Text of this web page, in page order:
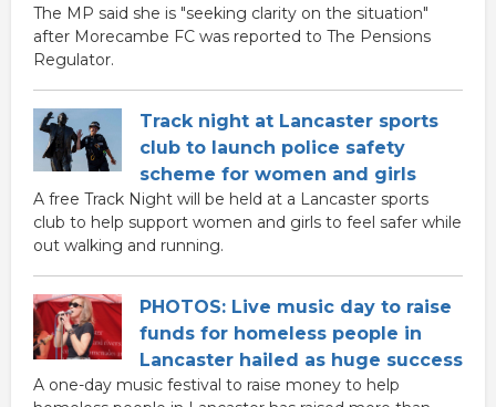
The MP said she is "seeking clarity on the situation"
after Morecambe FC was reported to The Pensions
Regulator.
Track night at Lancaster sports
club to launch police safety
scheme for women and girls
A free Track Night will be held at a Lancaster sports
club to help support women and girls to feel safer while
out walking and running.
PHOTOS: Live music day to raise
funds for homeless people in
Lancaster hailed as huge success
A one-day music festival to raise money to help